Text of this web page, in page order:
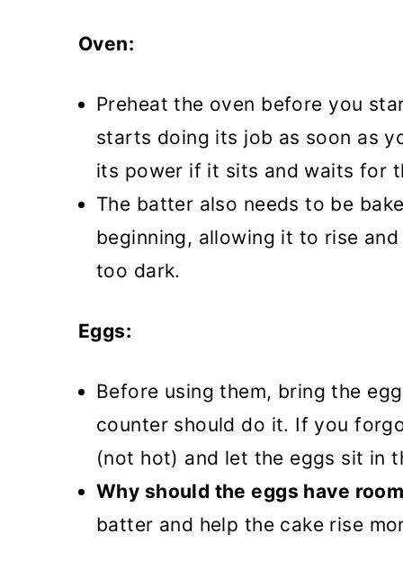
Oven:
Preheat the oven before you
starts doing its job as soon as
its power if it sits and waits for
The batter also needs to be
beginning, allowing it to rise
too dark.
Eggs:
Before using them, bring the
counter should do it. If you
(not hot) and let the eggs sit in
Why should the eggs have
batter and help the cake rise